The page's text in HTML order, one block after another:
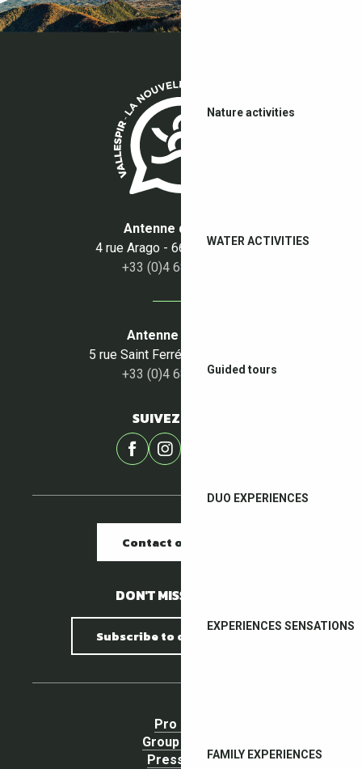
Nature activities
WATER ACTIVITIES
Guided tours
DUO EXPERIENCES
EXPERIENCES SENSATIONS
FAMILY EXPERIENCES
Antenne du Boulou
4 rue Arago - 66160 Le Boulou
+33 (0)4 68 87 50 95
Antenne du Céret
5 rue Saint Ferréol - 66400 Céret
+33 (0)4 68 87 00 53
SUIVEZ-NOUS !
Contact our offices
DON'T MISS A THING !
Subscribe to our newsletter
Pro area
Group Space
Press area